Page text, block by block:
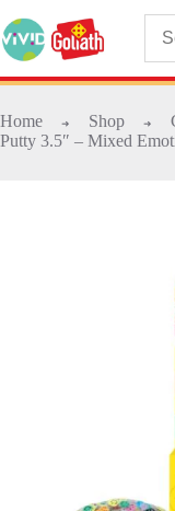
Home ➜ Shop ➜
Putty 3.5″ – Mixed